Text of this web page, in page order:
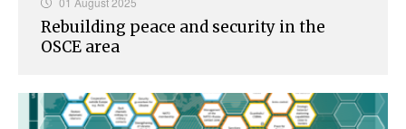
Rebuilding peace and security in the
OSCE area